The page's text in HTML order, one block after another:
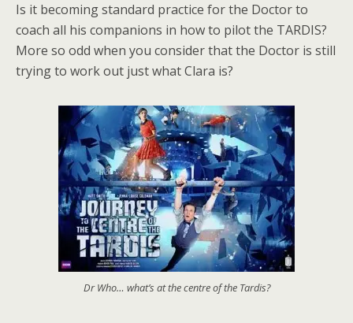
Is it becoming standard practice for the Doctor to
coach all his companions in how to pilot the TARDIS?
More so odd when you consider that the Doctor is still
trying to work out just what Clara is?
Dr Who… what’s at the centre of the Tardis?